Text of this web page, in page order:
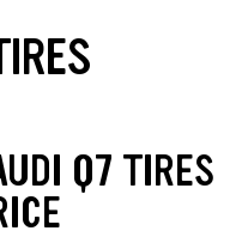
Q7 TIRES